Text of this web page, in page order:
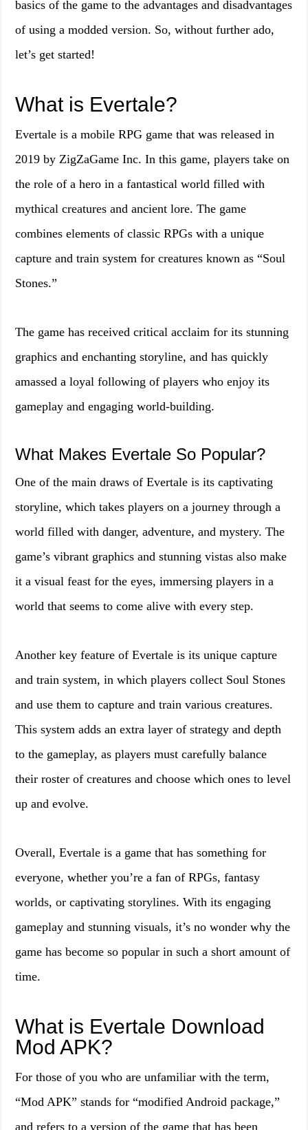
basics of the game to the advantages and disadvantages
of using a modded version. So, without further ado,
let’s get started!
What is Evertale?
Evertale is a mobile RPG game that was released in
2019 by ZigZaGame Inc. In this game, players take on
the role of a hero in a fantastical world filled with
mythical creatures and ancient lore. The game
combines elements of classic RPGs with a unique
capture and train system for creatures known as “Soul
Stones.”
The game has received critical acclaim for its stunning
graphics and enchanting storyline, and has quickly
amassed a loyal following of players who enjoy its
gameplay and engaging world-building.
What Makes Evertale So Popular?
One of the main draws of Evertale is its captivating
storyline, which takes players on a journey through a
world filled with danger, adventure, and mystery. The
game’s vibrant graphics and stunning vistas also make
it a visual feast for the eyes, immersing players in a
world that seems to come alive with every step.
Another key feature of Evertale is its unique capture
and train system, in which players collect Soul Stones
and use them to capture and train various creatures.
This system adds an extra layer of strategy and depth
to the gameplay, as players must carefully balance
their roster of creatures and choose which ones to level
up and evolve.
Overall, Evertale is a game that has something for
everyone, whether you’re a fan of RPGs, fantasy
worlds, or captivating storylines. With its engaging
gameplay and stunning visuals, it’s no wonder why the
game has become so popular in such a short amount of
time.
What is Evertale Download
Mod APK?
For those of you who are unfamiliar with the term,
“Mod APK” stands for “modified Android package,”
and refers to a version of the game that has been